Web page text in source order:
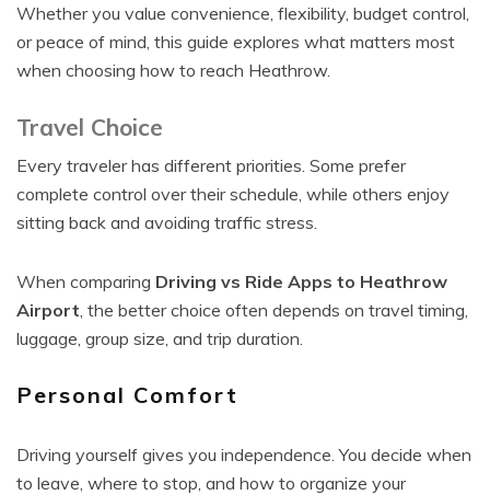
Whether you value convenience, flexibility, budget control,
or peace of mind, this guide explores what matters most
when choosing how to reach Heathrow.
Travel Choice
Every traveler has different priorities. Some prefer
complete control over their schedule, while others enjoy
sitting back and avoiding traffic stress.
When comparing Driving vs Ride Apps to Heathrow
Airport, the better choice often depends on travel timing,
luggage, group size, and trip duration.
Personal Comfort
Driving yourself gives you independence. You decide when
to leave, where to stop, and how to organize your